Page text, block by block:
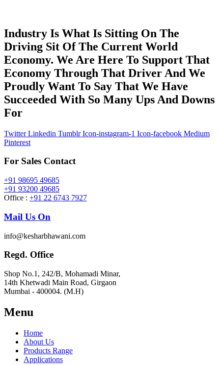
Industry Is What Is Sitting On The
Driving Sit Of The Current World
Economy. We Are Here To Support That
Economy Through That Driver And We
Proudly Want To Say That We Have
Succeeded With So Many Ups And Downs
For
Twitter Linkedin Tumblr Icon-instagram-1 Icon-facebook Medium
Pinterest
For Sales Contact
+91 98695 49685
+91 93200 49685
Office : +91 22 6743 7927
Mail Us On
info@kesharbhawani.com
Regd. Office
Shop No.1, 242/B, Mohamadi Minar,
14th Khetwadi Main Road, Girgaon
Mumbai - 400004. (M.H)
Menu
Home
About Us
Products Range
Applications